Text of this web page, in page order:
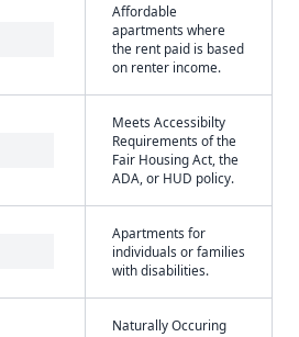
Affordable
apartments where
the rent paid is based
on renter income.
Meets Accessibilty
Requirements of the
Fair Housing Act, the
ADA, or HUD policy.
Apartments for
individuals or families
with disabilities.
Naturally Occuring